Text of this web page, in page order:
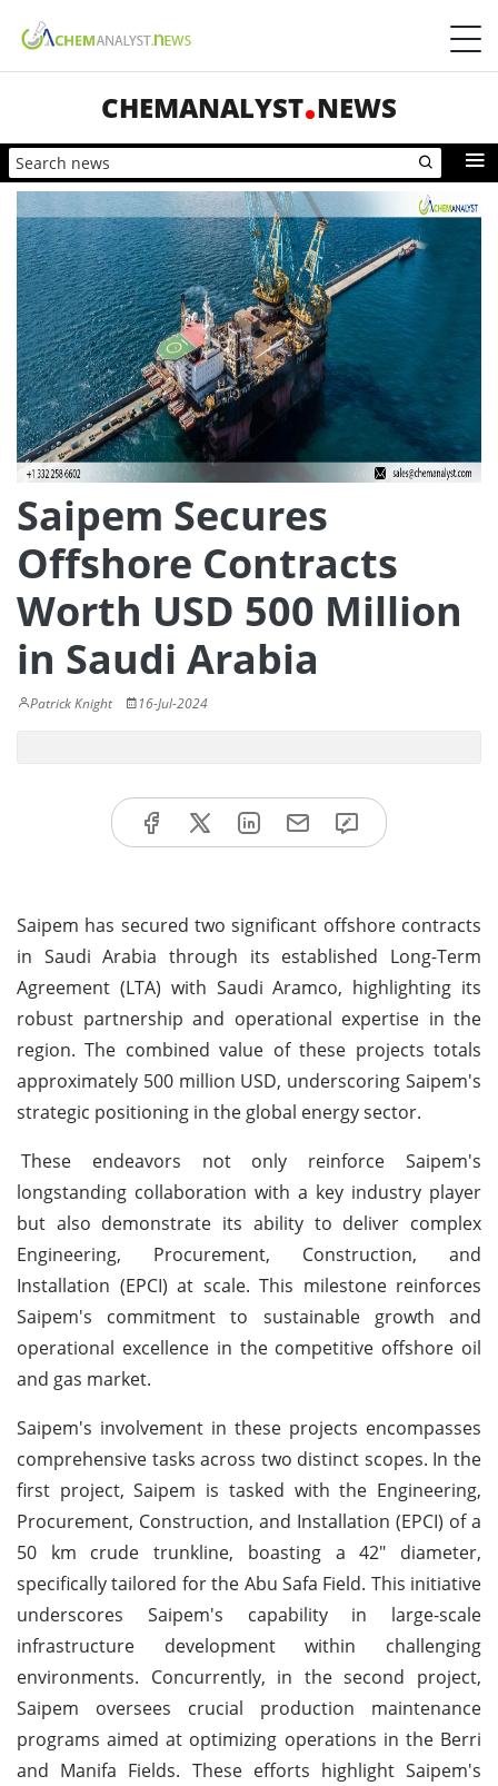
CHEMANALYST NEWS
Saipem Secures
Offshore Contracts
Worth USD 500 Million
in Saudi Arabia
Patrick Knight 16-Jul-2024
Saipem has secured two significant offshore contracts
in Saudi Arabia through its established Long-Term
Agreement (LTA) with Saudi Aramco, highlighting its
robust partnership and operational expertise in the
region. The combined value of these projects totals
approximately 500 million USD, underscoring Saipem's
strategic positioning in the global energy sector.
These endeavors not only reinforce Saipem's
longstanding collaboration with a key industry player
but also demonstrate its ability to deliver complex
Engineering, Procurement, Construction, and
Installation (EPCI) at scale. This milestone reinforces
Saipem's commitment to sustainable growth and
operational excellence in the competitive offshore oil
and gas market.
Saipem's involvement in these projects encompasses
comprehensive tasks across two distinct scopes. In the
first project, Saipem is tasked with the Engineering,
Procurement, Construction, and Installation (EPCI) of a
50 km crude trunkline, boasting a 42" diameter,
specifically tailored for the Abu Safa Field. This initiative
underscores Saipem's capability in large-scale
infrastructure development within challenging
environments. Concurrently, in the second project,
Saipem oversees crucial production maintenance
programs aimed at optimizing operations in the Berri
and Manifa Fields. These efforts highlight Saipem's